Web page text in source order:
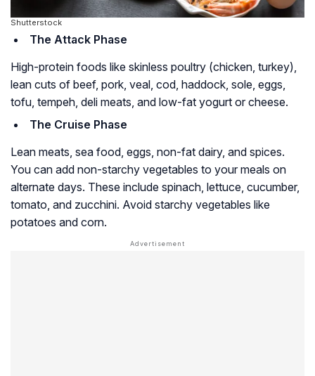
Shutterstock
The Attack Phase
High-protein foods like skinless poultry (chicken, turkey),
lean cuts of beef, pork, veal, cod, haddock, sole, eggs,
tofu, tempeh, deli meats, and low-fat yogurt or cheese.
The Cruise Phase
Lean meats, sea food, eggs, non-fat dairy, and spices.
You can add non-starchy vegetables to your meals on
alternate days. These include spinach, lettuce, cucumber,
tomato, and zucchini. Avoid starchy vegetables like
potatoes and corn.